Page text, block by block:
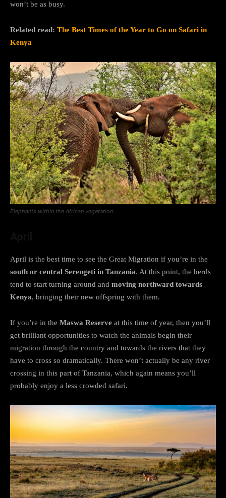
won’t be as busy.
Related read: The Best Times of the Year to Go on Safari in
Kenya
Elephants within the African vegetation.
April is the best time to see the Great Migration if you’re in the
south or central Serengeti in Tanzania. At this point, the herds
tend to start turning around and moving northward towards
Kenya, bringing their new offspring with them.
If you’re in the Maswa Reserve at this time of year, then you’ll
get brilliant opportunities to watch the animals begin their
migration through the country and towards the rivers that they
have to cross so dramatically. There won’t actually be any river
crossing in this part of Tanzania, which again means you’ll
probably enjoy a less crowded safari.